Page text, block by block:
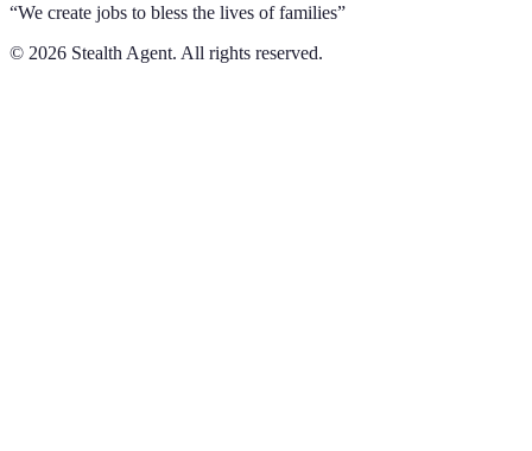
“We create jobs to bless the lives of families”
© 2026 Stealth Agent. All rights reserved.